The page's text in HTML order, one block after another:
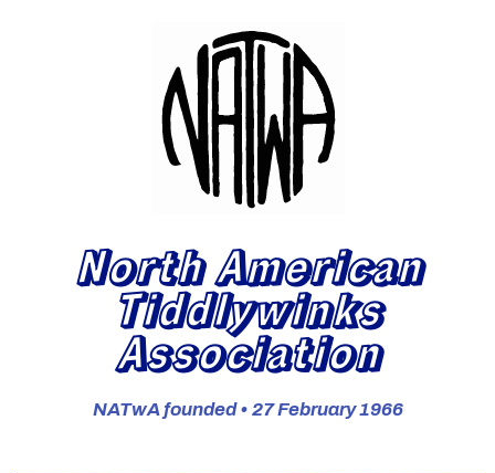
North American
Tiddlywinks
Association
NATwA founded • 27 February 1966